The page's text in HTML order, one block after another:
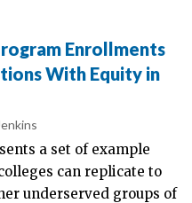
Enrollments
With Equity in
a set of example
can replicate to
underserved groups of